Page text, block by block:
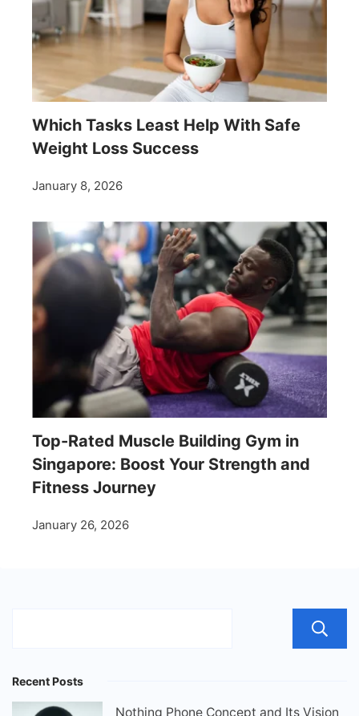
Which Tasks Least Help With Safe
Weight Loss Success
January 8, 2026
Top-Rated Muscle Building Gym in
Singapore: Boost Your Strength and
Fitness Journey
January 26, 2026
Recent Posts
Nothing Phone Concept and Its Vision